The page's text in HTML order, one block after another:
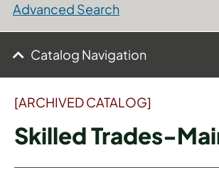
Advanced Search
Catalog Navigation
[ARCHIVED CATALOG]
Skilled Trades-